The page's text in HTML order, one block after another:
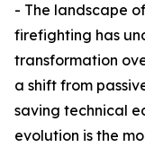
- The landscape
firefighting has
transformation
a shift from
saving technical
evolution is the